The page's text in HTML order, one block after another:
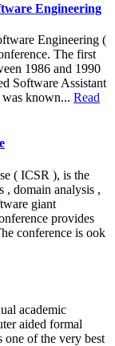
Engineering
Engineering (
The first
1986 and 1990
Software Assistant
known... Read
( ICSR ), is the
, domain analysis ,
giant
provides
conference is ook
academic
aided formal
one of the very best